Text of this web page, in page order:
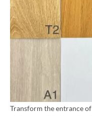
Transform the entrance